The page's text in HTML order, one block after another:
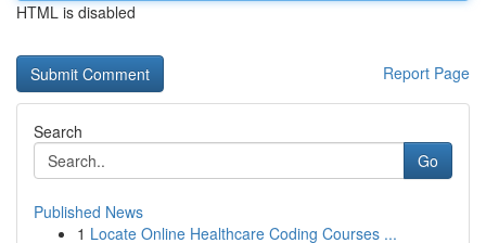
HTML is disabled
Report Page
Search
Go
Published News
1 Locate Online Healthcare Coding Courses ...